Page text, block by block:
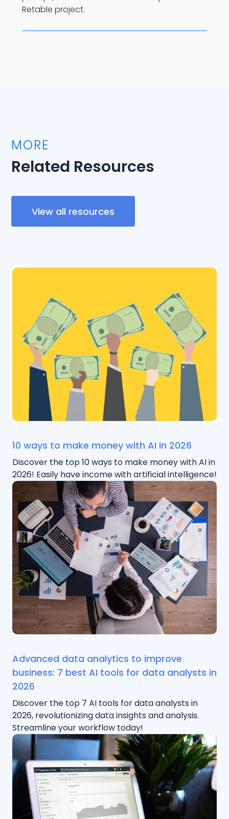
Retable project.
MORE
Related Resources
View all resources
10 ways to make money with AI in 2026
Discover the top 10 ways to make money with AI in
2026! Easily have income with artificial intelligence!
Advanced data analytics to improve
business: 7 best AI tools for data analysts in
2026
Discover the top 7 AI tools for data analysts in
2026, revolutionizing data insights and analysis.
Streamline your workflow today!